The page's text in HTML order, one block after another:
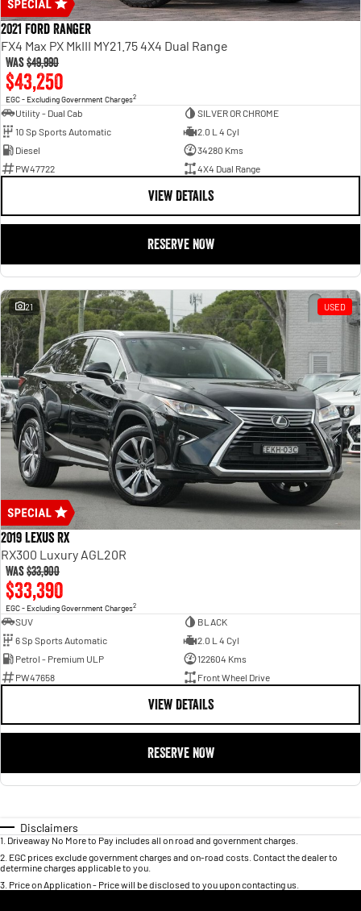
2021 Ford Ranger
FX4 Max PX MkIII MY21.75 4X4 Dual Range
Was$49,990
$43,250
EGC - Excluding Government Charges2
Utility - Dual Cab
SILVER OR CHROME
10 Sp Sports Automatic
2.0 L 4 Cyl
Diesel
34280 Kms
PW47722
4X4 Dual Range
VIEW DETAILS
RESERVE NOW
21 USED
2019 Lexus RX
RX300 Luxury AGL20R
Was$33,900
$33,390
EGC - Excluding Government Charges2
SUV
BLACK
6 Sp Sports Automatic
2.0 L 4 Cyl
Petrol - Premium ULP
122604 Kms
PW47658
Front Wheel Drive
VIEW DETAILS
RESERVE NOW
Disclaimers
1 Driveaway No More to Pay includes all on road and government charges.
2 EGC prices exclude government charges and on-road costs. Contact the dealer to
determine charges applicable to you.
3 Price on Application - Price will be disclosed to you upon contacting us.